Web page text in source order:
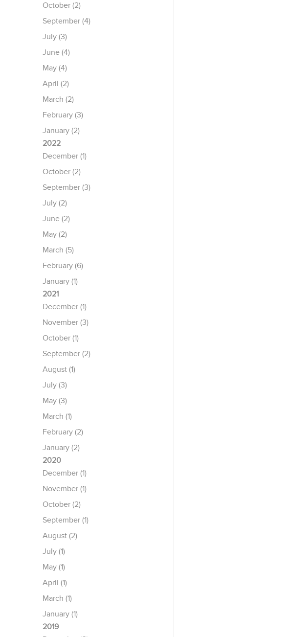
October (2)
September (4)
July (3)
June (4)
May (4)
April (2)
March (2)
February (3)
January (2)
2022
December (1)
October (2)
September (3)
July (2)
June (2)
May (2)
March (5)
February (6)
January (1)
2021
December (1)
November (3)
October (1)
September (2)
August (1)
July (3)
May (3)
March (1)
February (2)
January (2)
2020
December (1)
November (1)
October (2)
September (1)
August (2)
July (1)
May (1)
April (1)
March (1)
January (1)
2019